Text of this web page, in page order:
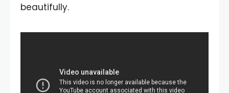
beautifully.